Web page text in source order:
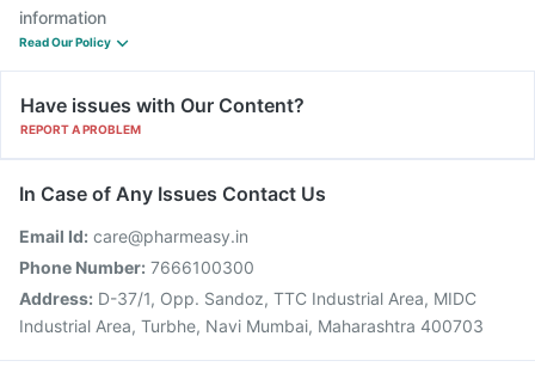
information
Read Our Policy
Have issues with Our Content?
REPORT A PROBLEM
In Case of Any Issues Contact Us
Email Id: care@pharmeasy.in
Phone Number: 7666100300
Address: D-37/1, Opp. Sandoz, TTC Industrial Area, MIDC
Industrial Area, Turbhe, Navi Mumbai, Maharashtra 400703